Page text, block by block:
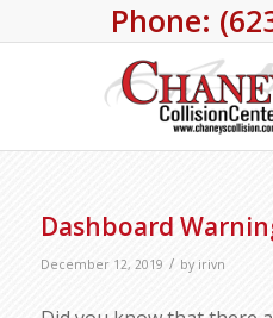
Phone:
Dashboard
December 12, 2019 / by irivn